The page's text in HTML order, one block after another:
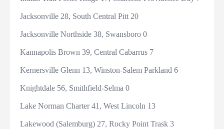
Jacksonville 28, South Central Pitt 20
Jacksonville Northside 38, Swansboro 0
Kannapolis Brown 39, Central Cabarrus 7
Kernersville Glenn 13, Winston-Salem Parkland 6
Knightdale 56, Smithfield-Selma 0
Lake Norman Charter 41, West Lincoln 13
Lakewood (Salemburg) 27, Rocky Point Trask 3